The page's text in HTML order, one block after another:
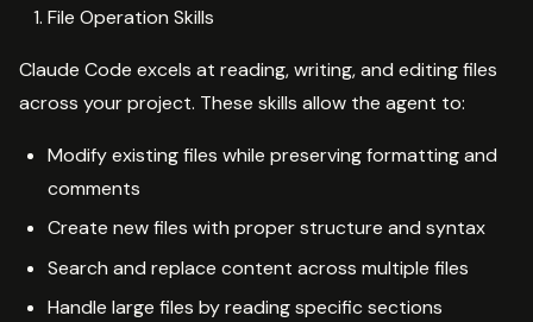
File Operation Skills
Claude Code excels at reading, writing, and editing files
across your project. These skills allow the agent to:
Modify existing files while preserving formatting and
comments
Create new files with proper structure and syntax
Search and replace content across multiple files
Handle large files by reading specific sections